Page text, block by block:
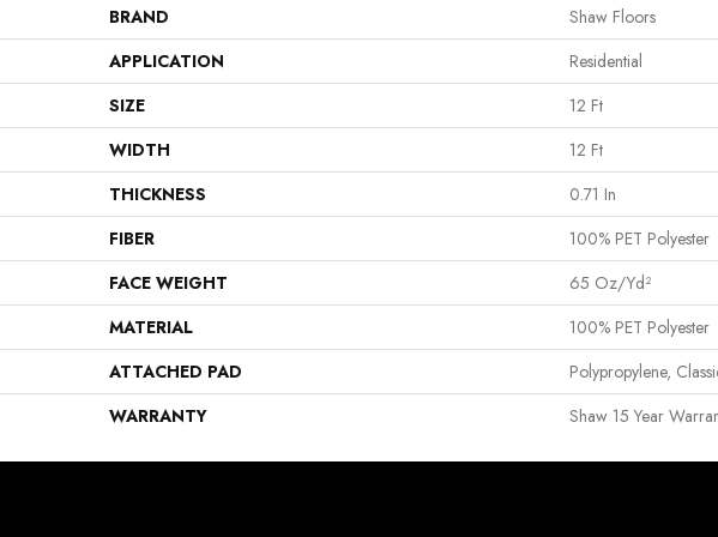
BRAND
Shaw Floors
APPLICATION
Residential
SIZE
12 Ft
WIDTH
12 Ft
THICKNESS
0.71 In
FIBER
100% PET Polyester
FACE WEIGHT
65 Oz/yd²
MATERIAL
100% PET Polyester
ATTACHED PAD
Polypropylene,
WARRANTY
Shaw 15 Year